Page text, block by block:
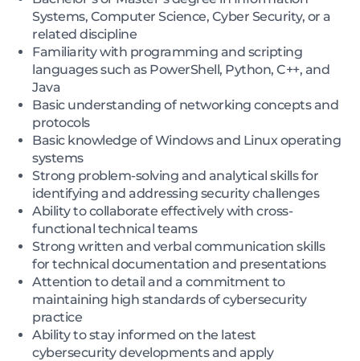
Systems, Computer Science, Cyber Security, or a
related discipline
Familiarity with programming and scripting
languages such as PowerShell, Python, C++, and
Java
Basic understanding of networking concepts and
protocols
Basic knowledge of Windows and Linux operating
systems
Strong problem-solving and analytical skills for
identifying and addressing security challenges
Ability to collaborate effectively with cross-
functional technical teams
Strong written and verbal communication skills
for technical documentation and presentations
Attention to detail and a commitment to
maintaining high standards of cybersecurity
practice
Ability to stay informed on the latest
cybersecurity developments and apply